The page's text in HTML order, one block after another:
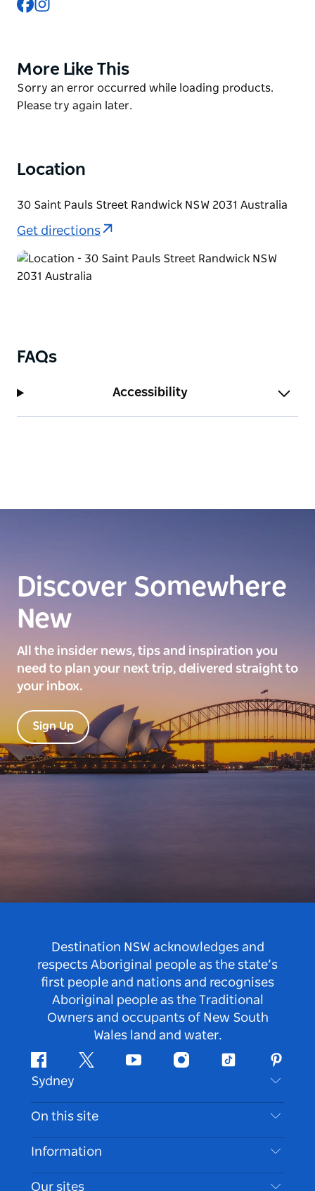
Product
List
More Like This
Product
List
Sorry an error occurred while loading products.
Please try again later.
Location
30 Saint Pauls Street Randwick NSW 2031 Australia
Get directions
FAQs
Accessibility
Discover Somewhere
New
All the insider news, tips and inspiration you
need to plan your next trip, delivered straight to
your inbox.
Sign Up
Destination NSW acknowledges and
respects Aboriginal people as the state’s
first people and nations and recognises
Aboriginal people as the Traditional
Owners and occupants of New South
Wales land and water.
FacebookTwitter Youtube InstagramTiktok
Sydney
Contact Us
Disclaimer
Cookie Notice
On this site
Destinations
Things To Do
Information
Travel Information
Our sites